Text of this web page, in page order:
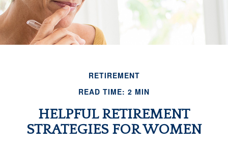
RETIREMENT
READ TIME: 2 MIN
HELPFUL RETIREMENT
STRATEGIES FOR WOMEN